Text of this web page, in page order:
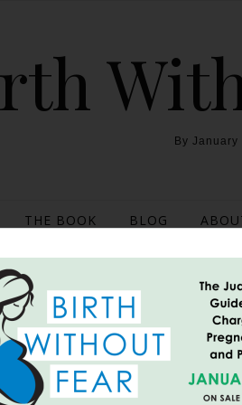
By January
THE BOOK BLOG
October
the “real side of postpartum”